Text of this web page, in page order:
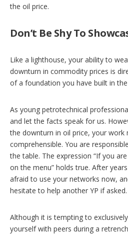
the oil price.
Don’t Be Shy To
Like a lighthouse, your ability to
downturn in commodity prices is
of a foundation you have built in
As young petrotechnical
and let the facts speak for us.
the downturn in oil price, your work
comprehensible. You are
the table. The expression “If you
on the menu” holds true. After
afraid to use your networks now,
hesitate to help another YP if asked.
Although it is tempting to
yourself with peers during a